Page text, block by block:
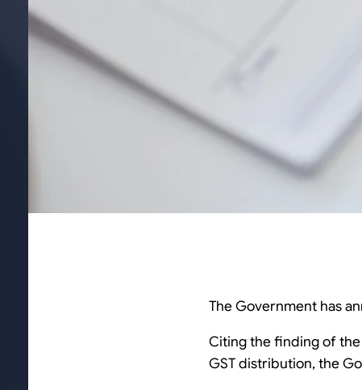
The Government has
Citing the finding of
GST distribution, the